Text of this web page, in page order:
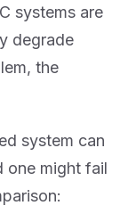
systems are
degrade
the
system can
one might fail